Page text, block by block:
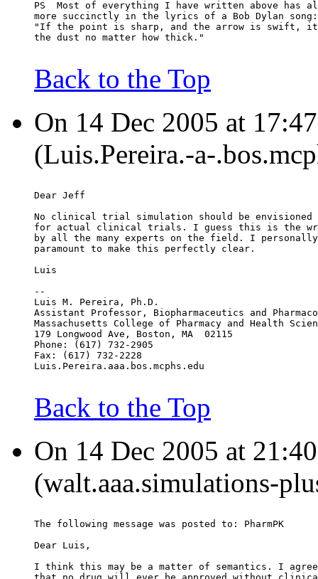
PS  Most of everything I have written above has
more succinctly in the lyrics of a Bob Dylan song:
"If the point is sharp, and the arrow is swift, it
the dust no matter how thick."
Back to the Top
On 14 Dec 2005 at
(Luis.Pereira.-a-
Dear Jeff
No clinical trial simulation should be envisioned
for actual clinical trials. I guess this is the
by all the many experts on the field. I
paramount to make this perfectly clear.
Luis
--
Luis M. Pereira, Ph.D.
Assistant Professor, Biopharmaceutics and
Massachusetts College of Pharmacy and Health
179 Longwood Ave, Boston, MA  02115
Phone: (617) 732-2905
Fax: (617) 732-2228
Luis.Pereira.aaa.bos.mcphs.edu
Back to the Top
On 14 Dec 2005 at
(walt.aaa.simulations-
The following message was posted to: PharmPK
Dear Luis,
I think this may be a matter of semantics. I